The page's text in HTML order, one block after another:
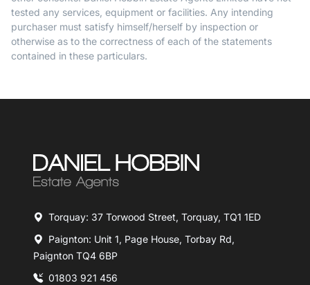
tested any services, equipment or facilities. Any intending
purchaser must satisfy himself/herself by inspection or
otherwise as to the correctness of each of the statements
contained in these particulars.
Torquay: 37 Torwood Street, Torquay, TQ1 1ED
Paignton: Unit 1, Page House, Torbay Rd,
Paignton TQ4 6BP
01803 921 456